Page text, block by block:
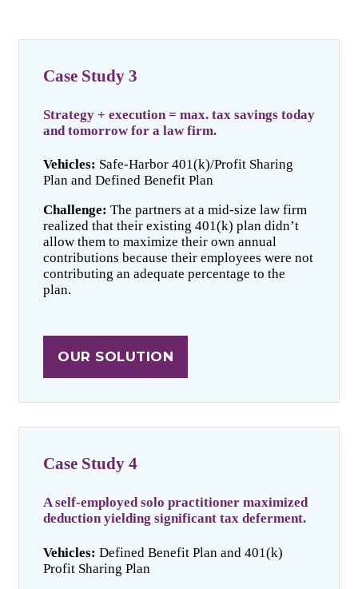
Case Study 3
Strategy + execution = max. tax savings today
and tomorrow for a law firm.
Vehicles: Safe-Harbor 401(k)/Profit Sharing
Plan and Defined Benefit Plan
Challenge: The partners at a mid-size law firm
realized that their existing 401(k) plan didn’t
allow them to maximize their own annual
contributions because their employees were not
contributing an adequate percentage to the
plan.
OUR SOLUTION
Case Study 4
A self-employed solo practitioner maximized
deduction yielding significant tax deferment.
Vehicles: Defined Benefit Plan and 401(k)
Profit Sharing Plan